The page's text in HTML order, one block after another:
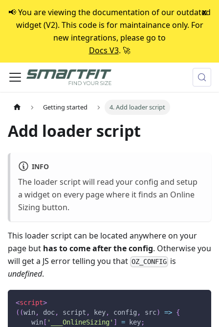
📢 You are viewing the documentation of our outdated
widget (V2). This code is for maintainance only. For
new integrations, please go to
Docs V3. 🚀
x
Getting started 4. Add loader script
Add loader script
INFO
The loader script will read your config and setup
a widget on every page where it finds an Online
Sizing button.
This loader script can be located anywhere on your
page but has to come after the config. Otherwise you
will get a JS error telling you that OZ_CONFIG is
undefined.
<script>
( (win, doc, script , key, config , src) => {
    win
[ '___OnlineSizing' ] = key;